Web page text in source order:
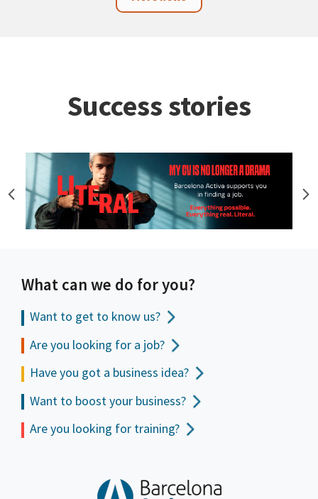
Success stories
What can we do for you?
Want to get to know us?
Are you looking for a job?
Have you got a business idea?
Want to boost your business?
Are you looking for training?